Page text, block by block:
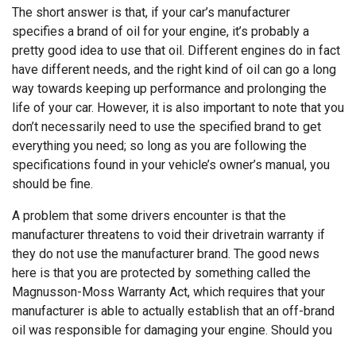
The short answer is that, if your car’s manufacturer
specifies a brand of oil for your engine, it’s probably a
pretty good idea to use that oil. Different engines do in fact
have different needs, and the right kind of oil can go a long
way towards keeping up performance and prolonging the
life of your car. However, it is also important to note that you
don’t necessarily need to use the specified brand to get
everything you need; so long as you are following the
specifications found in your vehicle’s owner’s manual, you
should be fine.
A problem that some drivers encounter is that the
manufacturer threatens to void their drivetrain warranty if
they do not use the manufacturer brand. The good news
here is that you are protected by something called the
Magnusson-Moss Warranty Act, which requires that your
manufacturer is able to actually establish that an off-brand
oil was responsible for damaging your engine. Should you